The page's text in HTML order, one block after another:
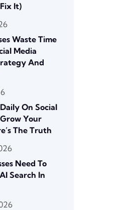
It)
Waste Time
Media
And
On Social
Your
The Truth
Need To
Search In